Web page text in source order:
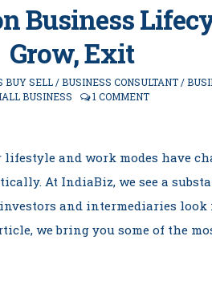
Business
Grow, Exit
BUY SELL/BUSINESS CONSULTANT/
BUSINESS
1 COMMENT
and work modes have
At IndiaBiz, we see a
and intermediaries
we bring you some of the